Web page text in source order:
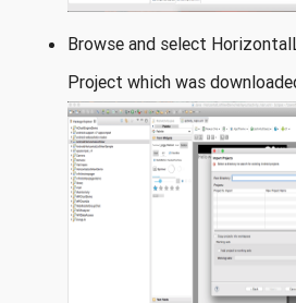
Browse and select
Project which was